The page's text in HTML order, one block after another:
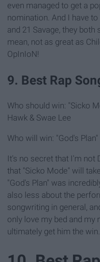
even managed to get a
nomination. And I have
and 21 Savage, they
mean, not as great as
OpInIoN!
9. Best Rap
Who should win: "Sicko
Hawk & Swae Lee
Who will win: "God's Plan"
It's no secret that I'm not
that "Sicko Mode" will
"God's Plan" was
also less about the
songwriting in general,
only love my bed and my
ultimately get him the win.